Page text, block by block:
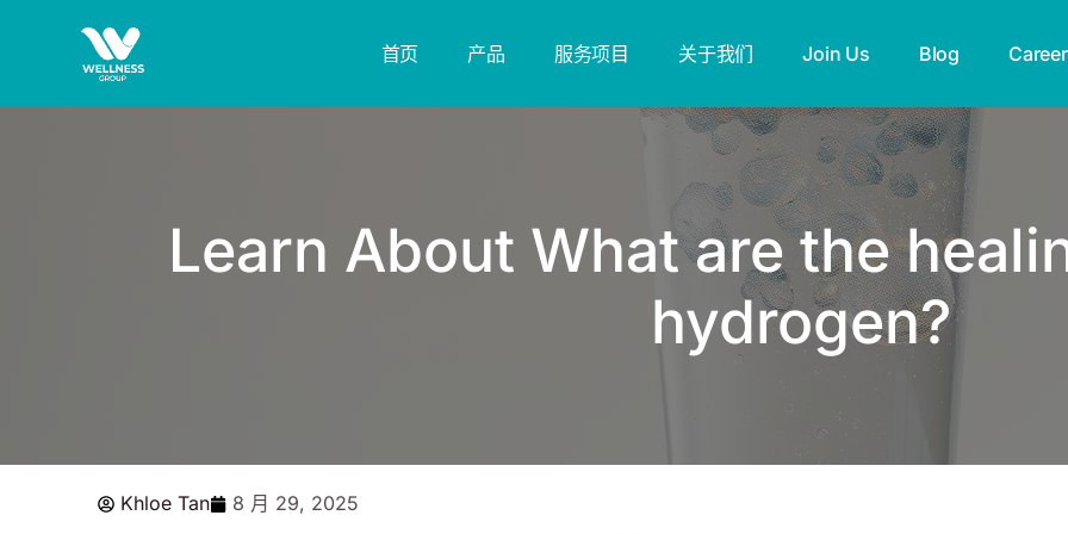
容
首页 产品 服务项目 关于我们 Join Us Blog Career
Learn About What are the
hydrogen?
Khloe Tan
8 月 29, 2025